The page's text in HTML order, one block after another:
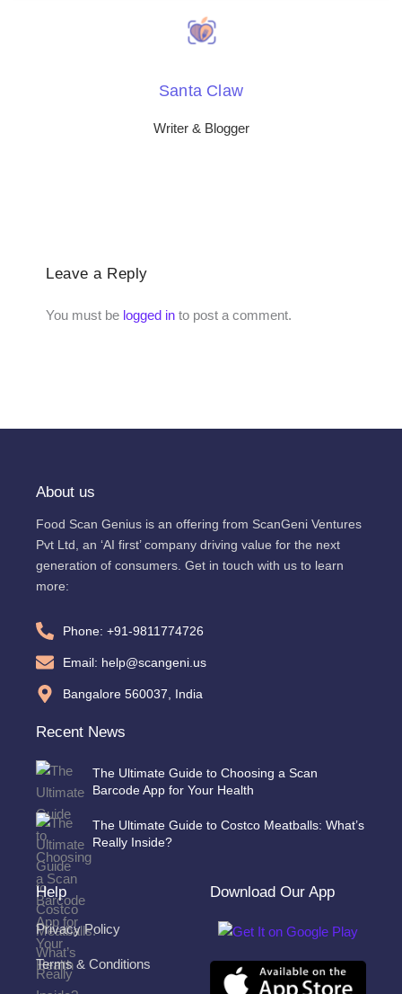
Santa Claw
Writer & Blogger
Leave a Reply
You must be logged in to post a comment.
About us
Food Scan Genius is an offering from ScanGeni Ventures
Pvt Ltd, an ‘AI first’ company driving value for the next
generation of consumers. Get in touch with us to learn
more:
Phone: +91-9811774726
Email: help@scangeni.us
Bangalore 560037, India
Recent News
The Ultimate Guide to Choosing a Scan
Barcode App for Your Health
The Ultimate Guide to Costco Meatballs: What’s
Really Inside?
Help
Privacy Policy
Terms & Conditions
Download Our App